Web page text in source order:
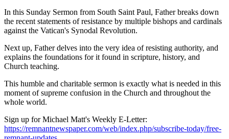
In this Sunday Sermon from South Saint Paul, Father breaks down
the recent statements of resistance by multiple bishops and cardinals
against the Vatican's Synodal Revolution.
Next up, Father delves into the very idea of resisting authority, and
explains the foundations for it found in scripture, history, and
Church teaching.
This humble and charitable sermon is exactly what is needed in this
moment of supreme confusion in the Church and throughout the
whole world.
Sign up for Michael Matt's Weekly E-Letter:
https://remnantnewspaper.com/web/index.php/subscribe-today/free-